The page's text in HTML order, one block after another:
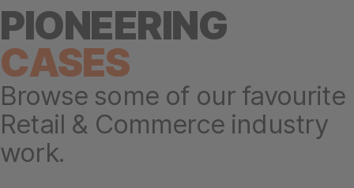
PIONEERING
CASES
Browse some of our favourite
Retail & Commerce industry
work.